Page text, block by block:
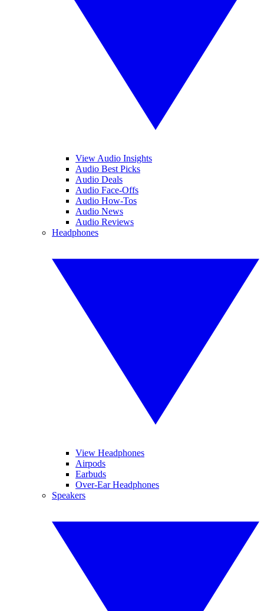
View Audio Insights
Audio Best Picks
Audio Deals
Audio Face-Offs
Audio How-Tos
Audio News
Audio Reviews
Headphones
View Headphones
Airpods
Earbuds
Over-Ear Headphones
Speakers